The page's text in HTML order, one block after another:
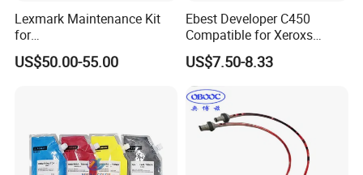
Lexmark Maintenance Kit
for
Ms321/Ms421/Mx521/Mx6
22 Printers
US$50.00-55.00
Ebest Developer C450
Compatible for Xeroxs
C4300/C4400/C7760/C775
0 Copier Original Quality
US$7.50-8.33